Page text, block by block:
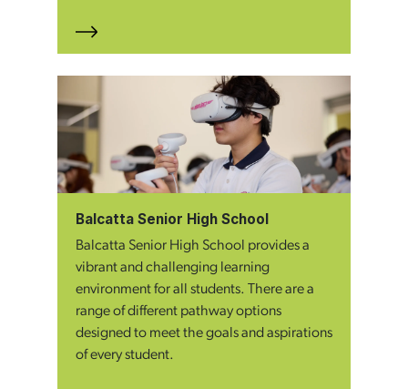
Balcatta Senior High School
Balcatta Senior High School provides a
vibrant and challenging learning
environment for all students. There are a
range of different pathway options
designed to meet the goals and aspirations
of every student.